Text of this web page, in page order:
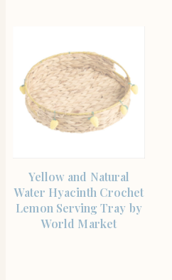
Yellow and Natural
Water Hyacinth Crochet
Lemon Serving Tray by
World Market